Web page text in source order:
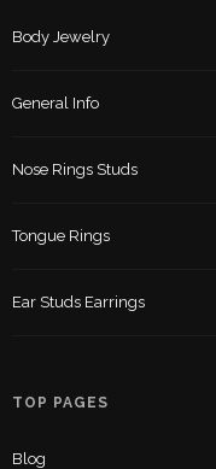
Body Jewelry
General Info
Nose Rings Studs
Tongue Rings
Ear Studs Earrings
TOP PAGES
Blog